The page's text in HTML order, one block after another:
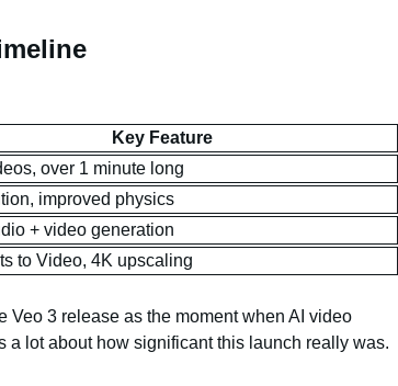
Key Feature
over 1 minute long
improved physics
+ video generation
to Video, 4K upscaling
3 release as the moment when AI video
a lot about how significant this launch really was.